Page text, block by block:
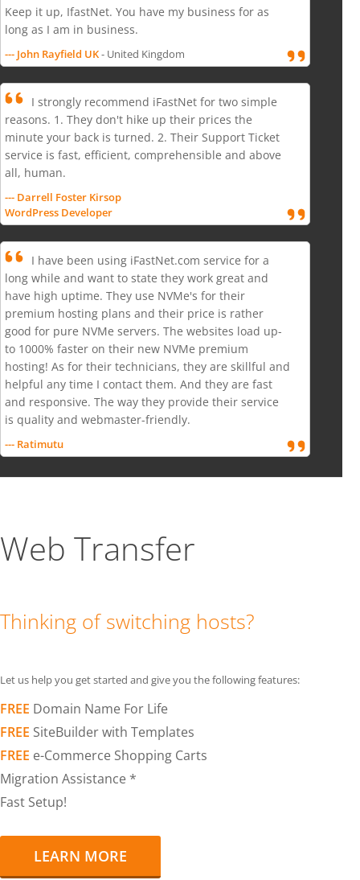
Keep it up, IfastNet. You have my business for as
long as I am in business.
--- John Rayfield UK- United Kingdom
I strongly recommend iFastNet for two simple
reasons. 1. They don't hike up their prices the
minute your back is turned. 2. Their Support Ticket
service is fast, efficient, comprehensible and above
all, human.
--- Darrell Foster Kirsop
WordPress Developer
I have been using iFastNet.com service for a
long while and want to state they work great and
have high uptime. They use NVMe's for their
premium hosting plans and their price is rather
good for pure NVMe servers. The websites load up-
to 1000% faster on their new NVMe premium
hosting! As for their technicians, they are skillful and
helpful any time I contact them. And they are fast
and responsive. The way they provide their service
is quality and webmaster-friendly.
--- Ratimutu
Web Transfer
Thinking of switching hosts?
Let us help you get started and give you the following features:
FREE Domain Name For Life
FREE SiteBuilder with Templates
FREE e-Commerce Shopping Carts
Migration Assistance *
Fast Setup!
LEARN MORE